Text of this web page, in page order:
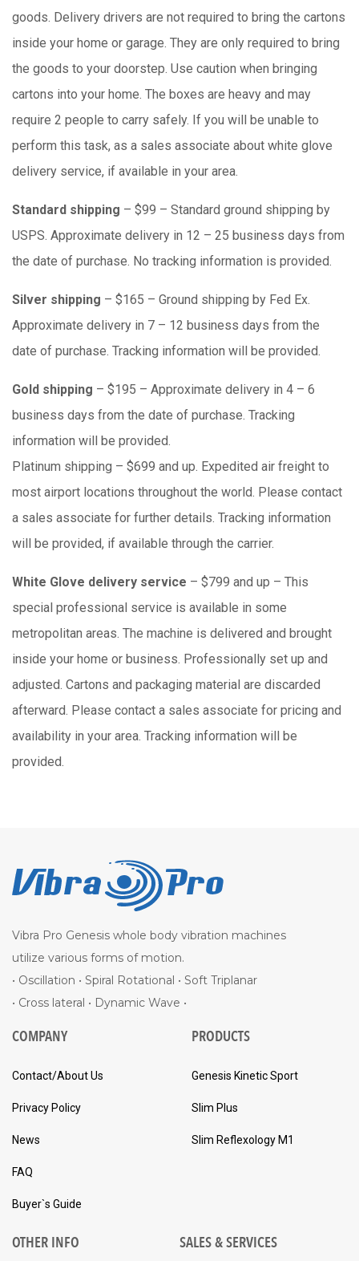
goods. Delivery drivers are not required to bring the cartons
inside your home or garage. They are only required to bring
the goods to your doorstep. Use caution when bringing
cartons into your home. The boxes are heavy and may
require 2 people to carry safely. If you will be unable to
perform this task, as a sales associate about white glove
delivery service, if available in your area.
Standard shipping – $99 – Standard ground shipping by
USPS. Approximate delivery in 12 – 25 business days from
the date of purchase. No tracking information is provided.
Silver shipping – $165 – Ground shipping by Fed Ex.
Approximate delivery in 7 – 12 business days from the
date of purchase. Tracking information will be provided.
Gold shipping – $195 – Approximate delivery in 4 – 6
business days from the date of purchase. Tracking
information will be provided.
Platinum shipping – $699 and up. Expedited air freight to
most airport locations throughout the world. Please contact
a sales associate for further details. Tracking information
will be provided, if available through the carrier.
White Glove delivery service – $799 and up – This
special professional service is available in some
metropolitan areas. The machine is delivered and brought
inside your home or business. Professionally set up and
adjusted. Cartons and packaging material are discarded
afterward. Please contact a sales associate for pricing and
availability in your area. Tracking information will be
provided.
Vibra Pro Genesis whole body vibration machines
utilize various forms of motion.
• Oscillation • Spiral Rotational • Soft Triplanar
• Cross lateral • Dynamic Wave •
COMPANY
Contact/About Us
Privacy Policy
News
FAQ
Buyer`s Guide
PRODUCTS
Genesis Kinetic Sport
Slim Plus
Slim Reflexology M1
OTHER INFO SALES & SERVICES